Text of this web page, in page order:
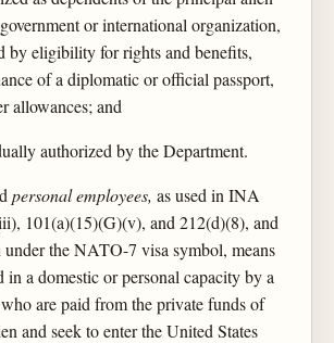
or international organization,
by eligibility for rights and benefits,
of a diplomatic or official passport,
allowances; and
authorized by the Department.
personal employees, as used in INA
101(a)(15)(G)(v), and 212(d)(8), and
the NATO-7 visa symbol, means
in a domestic or personal capacity by a
are paid from the private funds of
and seek to enter the United States